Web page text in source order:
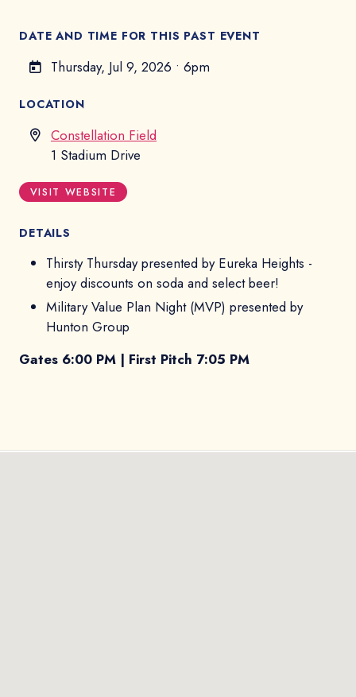
DATE AND TIME FOR THIS PAST EVENT
Thursday, Jul 9, 2026 • 6pm
LOCATION
Constellation Field
1 Stadium Drive
VISIT WEBSITE
DETAILS
Thirsty Thursday presented by Eureka Heights -
enjoy discounts on soda and select beer!
Military Value Plan Night (MVP) presented by
Hunton Group
Gates 6:00 PM | First Pitch 7:05 PM